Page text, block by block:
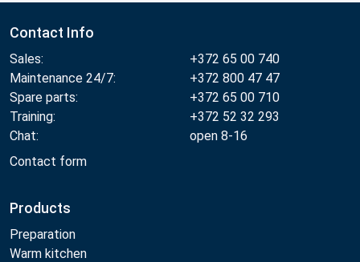
Contact Info
Sales:
+372 65 00 740
Maintenance 24/7:
+372 800 47 47
Spare parts:
+372 65 00 710
Training:
+372 52 32 293
Chat:
open 8-16
Contact form
Products
Preparation
Warm kitchen